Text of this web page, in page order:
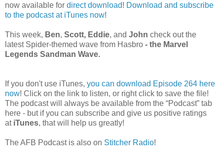
now available for direct download! Download and subscribe
to the podcast at iTunes now!
This week, Ben, Scott, Eddie, and John check out the
latest Spider-themed wave from Hasbro - the Marvel
Legends Sandman Wave.
If you don't use iTunes, you can download Episode 264 here
now! Click on the link to listen, or right click to save the file!
The podcast will always be available from the “Podcast” tab
here - but if you can subscribe and give us positive ratings
atiTunes, that will help us greatly!
The AFB Podcast is also on Stitcher Radio!